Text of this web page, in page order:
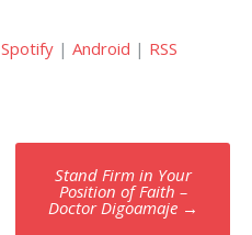
Spotify | Android | RSS
Stand Firm in Your
Position of Faith –
Doctor Digoamaje →